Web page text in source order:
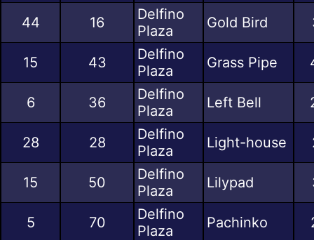
44 16
Delfino
Plaza
Gold Bird
15 43
Delfino
Plaza
Grass Pipe
6 36
Delfino
Plaza
Left Bell
28 28
Delfino
Plaza
Light-house
15 50
Delfino
Plaza
Lilypad
5 70
Delfino
Plaza
Pachinko